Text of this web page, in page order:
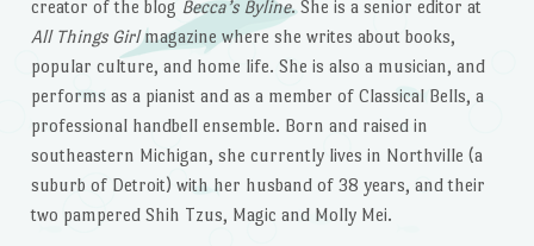
creator of the blog Becca’s Byline. She is a senior editor at
All Things Girlmagazine where she writes about books,
popular culture, and home life. She is also a musician, and
performs as a pianist and as a member of Classical Bells, a
professional handbell ensemble. Born and raised in
southeastern Michigan, she currently lives in Northville (a
suburb of Detroit) with her husband of 38 years, and their
two pampered Shih Tzus, Magic and Molly Mei.